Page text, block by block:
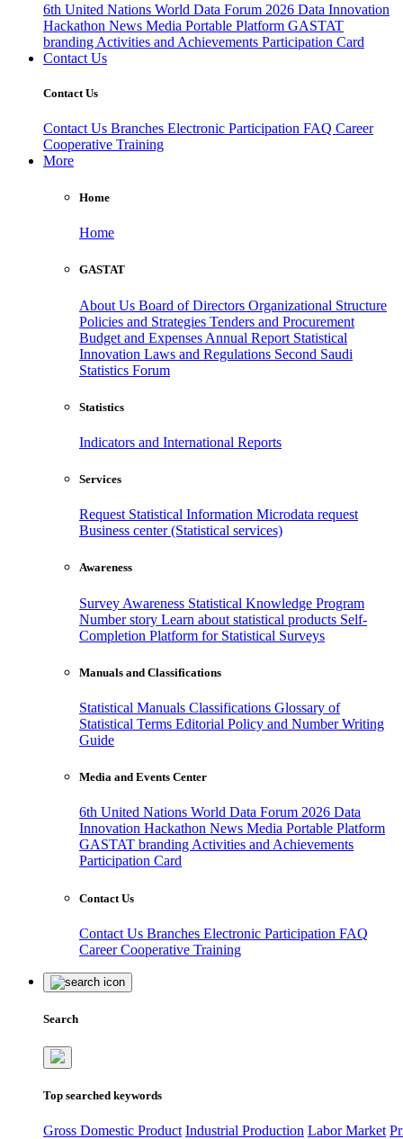
6th United Nations World Data Forum 2026 Data Innovation
Hackathon News Media Portable Platform GASTAT
branding Activities and Achievements Participation Card
Contact Us
Contact Us
Contact Us Branches Electronic Participation FAQ Career
Cooperative Training
More
Home
Home
GASTAT
About Us Board of Directors Organizational Structure
Policies and Strategies Tenders and Procurement
Budget and Expenses Annual Report Statistical
Innovation Laws and Regulations Second Saudi
Statistics Forum
Statistics
Indicators and International Reports
Services
Request Statistical Information Microdata request
Business center (Statistical services)
Awareness
Survey Awareness Statistical Knowledge Program
Number story Learn about statistical products Self-
Completion Platform for Statistical Surveys
Manuals and Classifications
Statistical Manuals Classifications Glossary of
Statistical Terms Editorial Policy and Number Writing
Guide
Media and Events Center
6th United Nations World Data Forum 2026 Data
Innovation Hackathon News Media Portable Platform
GASTAT branding Activities and Achievements
Participation Card
Contact Us
Contact Us Branches Electronic Participation FAQ
CareerCooperative Training
Search
Top searched keywords
Gross Domestic Product Industrial Production Labor Market